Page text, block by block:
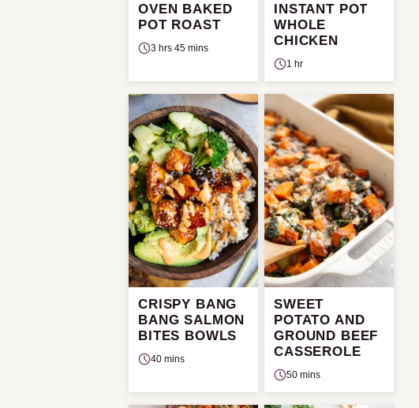
OVEN BAKED
POT ROAST
3 hrs 45 mins
INSTANT POT
WHOLE
CHICKEN
1 hr
CRISPY BANG
BANG SALMON
BITES BOWLS
40 mins
SWEET
POTATO AND
GROUND BEEF
CASSEROLE
50 mins